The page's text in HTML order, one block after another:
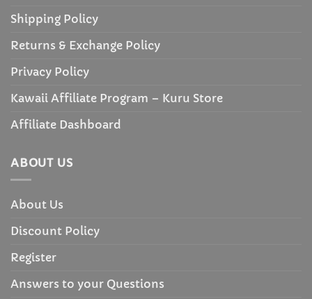
Shipping Policy
Returns & Exchange Policy
Privacy Policy
Kawaii Affiliate Program – Kuru Store
Affiliate Dashboard
ABOUT US
About Us
Discount Policy
Register
Answers to your Questions